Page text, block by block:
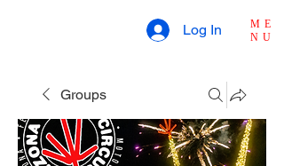
ME
NU
Log In
Groups